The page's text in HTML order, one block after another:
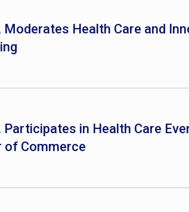
Moderates Health Care and
Participates in Health Care
of Commerce